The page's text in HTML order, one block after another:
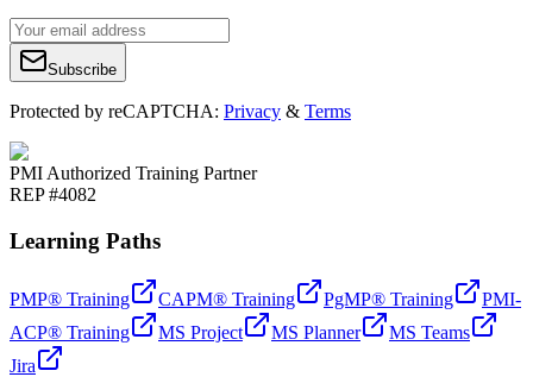
Subscribe
Protected by reCAPTCHA: Privacy & Terms
PMI Authorized Training Partner
REP #4082
Learning Paths
PMP® Training CAPM® Training PgMP® Training
PMI-
ACP® Training
MS Project MS Planner
MS Teams
Jira